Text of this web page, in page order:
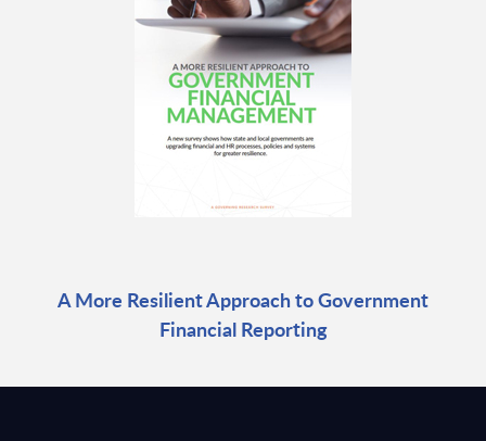
A More Resilient Approach to Government
Financial Reporting